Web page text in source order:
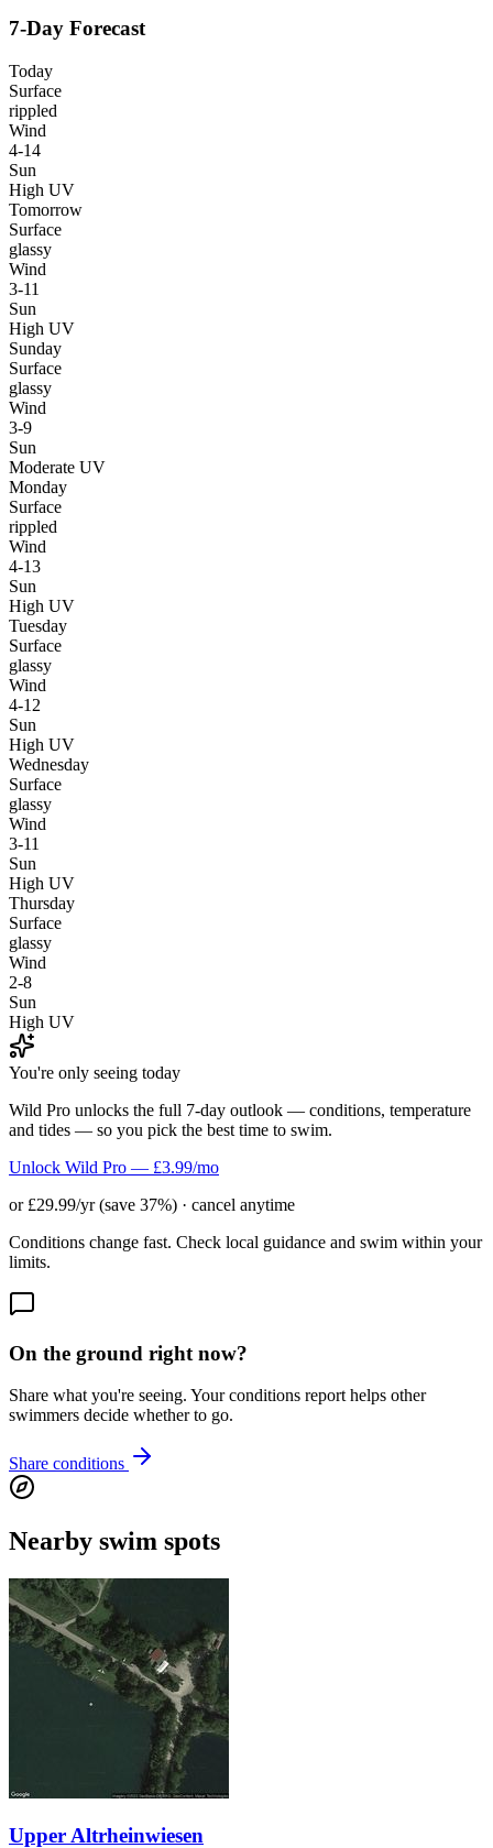
7-Day Forecast
Today
Surface
rippled
Wind
4-14
Sun
High UV
Tomorrow
Surface
glassy
Wind
3-11
Sun
High UV
Sunday
Surface
glassy
Wind
3-9
Sun
Moderate UV
Monday
Surface
rippled
Wind
4-13
Sun
High UV
Tuesday
Surface
glassy
Wind
4-12
Sun
High UV
Wednesday
Surface
glassy
Wind
3-11
Sun
High UV
Thursday
Surface
glassy
Wind
2-8
Sun
High UV
You're only seeing today
Wild Pro unlocks the full 7-day outlook — conditions, temperature
and tides — so you pick the best time to swim.
Unlock Wild Pro — £3.99/mo
or £29.99/yr (save 37%) · cancel anytime
Conditions change fast. Check local guidance and swim within your
limits.
On the ground right now?
Share what you're seeing. Your conditions report helps other
swimmers decide whether to go.
Share conditions
Nearby swim spots
Upper Altrheinwiesen